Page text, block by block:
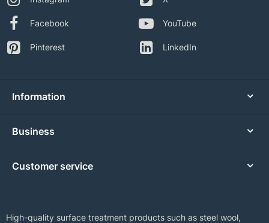
Facebook
Pinterest
YouTube
LinkedIn
Information
Business
Customer service
High-quality surface treatment products such as steel wool,